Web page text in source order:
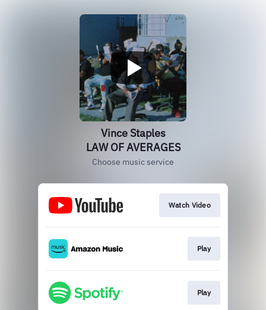
Vince Staples
LAW OF AVERAGES
Choose music service
Watch Video
Play
Play